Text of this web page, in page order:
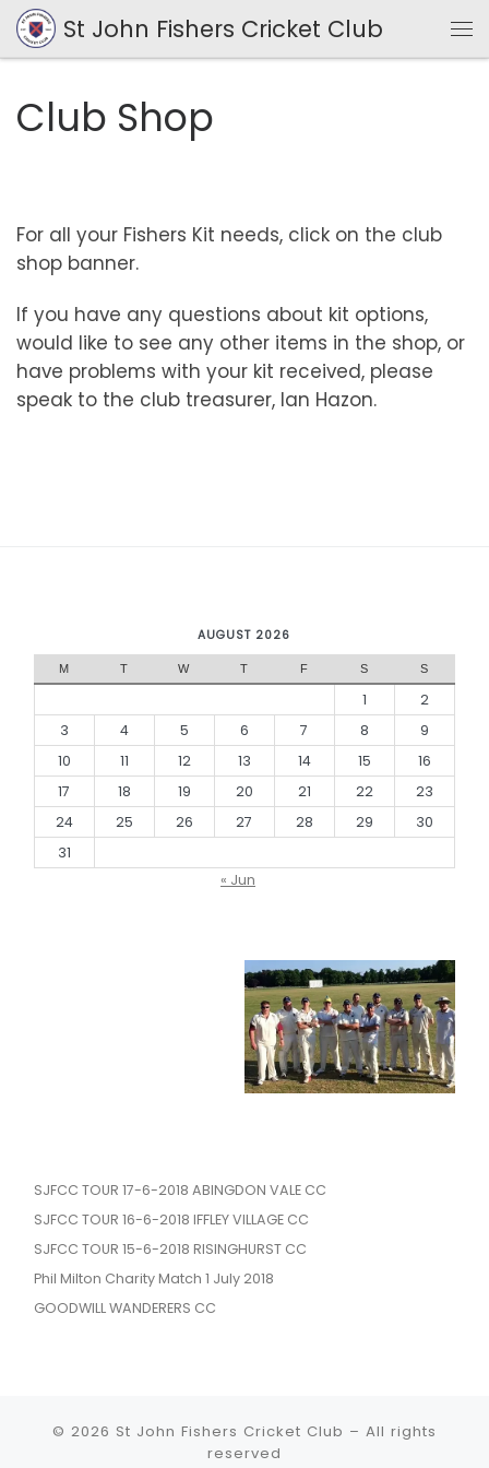
Skip to content
St John Fishers Cricket Club
Club Shop
For all your Fishers Kit needs, click on the club
shop banner.
If you have any questions about kit options,
would like to see any other items in the shop, or
have problems with your kit received, please
speak to the club treasurer, Ian Hazon.
AUGUST 2026
M T W T F S S
1
2
3
4 5 6 7 8
9
10
11 12 13 14 15
16
17
18 19 20 21 22
23
24
25 26 27 28 29
30
31
« Jun
SJFCC TOUR 17-6-2018 ABINGDON VALE CC
SJFCC TOUR 16-6-2018 IFFLEY VILLAGE CC
SJFCC TOUR 15-6-2018 RISINGHURST CC
Phil Milton Charity Match 1 July 2018
GOODWILL WANDERERS CC
© 2026 St John Fishers Cricket Club – All rights
reserved